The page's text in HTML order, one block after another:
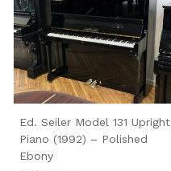
Ed. Seiler Model 131 Upright
Piano (1992) – Polished
Ebony